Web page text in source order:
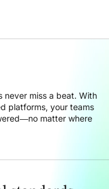
never miss a beat. With
platforms, your teams
matter where